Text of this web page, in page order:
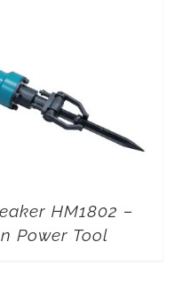
HM1802 –
Power Tool